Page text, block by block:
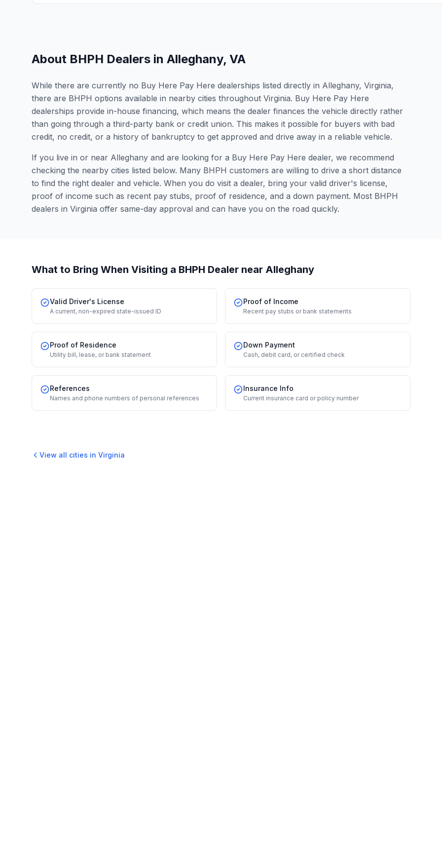
About BHPH Dealers in Alleghany, VA
While there are currently no Buy Here Pay Here dealerships listed directly in Alleghany, Virginia,
there are BHPH options available in nearby cities throughout Virginia. Buy Here Pay Here
dealerships provide in-house financing, which means the dealer finances the vehicle directly rather
than going through a third-party bank or credit union. This makes it possible for buyers with bad
credit, no credit, or a history of bankruptcy to get approved and drive away in a reliable vehicle.
If you live in or near Alleghany and are looking for a Buy Here Pay Here dealer, we recommend
checking the nearby cities listed below. Many BHPH customers are willing to drive a short distance
to find the right dealer and vehicle. When you do visit a dealer, bring your valid driver's license,
proof of income such as recent pay stubs, proof of residence, and a down payment. Most BHPH
dealers in Virginia offer same-day approval and can have you on the road quickly.
What to Bring When Visiting a BHPH Dealer near Alleghany
Valid Driver's License
A current, non-expired state-issued ID
Proof of Income
Recent pay stubs or bank statements
Proof of Residence
Utility bill, lease, or bank statement
Down Payment
Cash, debit card, or certified check
References
Names and phone numbers of personal references
Insurance Info
Current insurance card or policy number
View all cities in Virginia